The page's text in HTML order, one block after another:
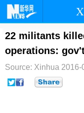
首页 时
台湾 财
纪检
22 militants
operations:
Source: Xinhua 2016-